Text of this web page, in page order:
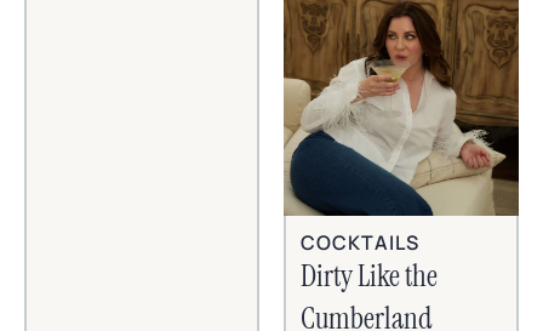
COCKTAILS
Dirty Like the
Cumberland